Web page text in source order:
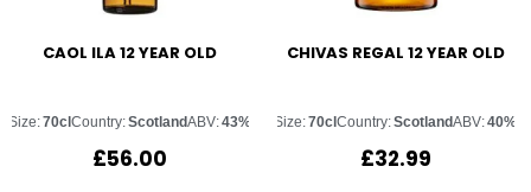
CAOL ILA 12 YEAR OLD
Size:70clCountry:ScotlandABV:43%
£56.00
CHIVAS REGAL 12 YEAR OLD
Size:70clCountry:ScotlandABV:40%
£32.99